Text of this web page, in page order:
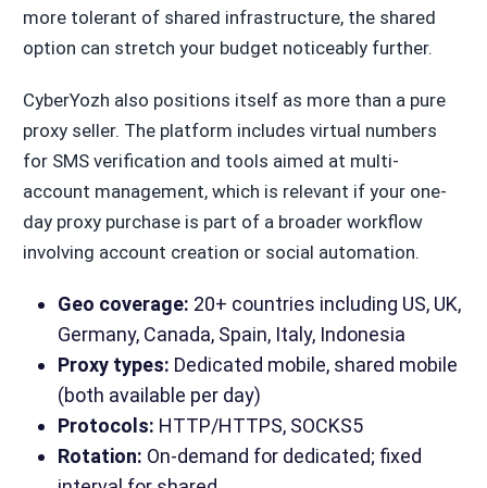
more tolerant of shared infrastructure, the shared
option can stretch your budget noticeably further.
CyberYozh also positions itself as more than a pure
proxy seller. The platform includes virtual numbers
for SMS verification and tools aimed at multi-
account management, which is relevant if your one-
day proxy purchase is part of a broader workflow
involving account creation or social automation.
Geo coverage: 20+ countries including US, UK,
Germany, Canada, Spain, Italy, Indonesia
Proxy types: Dedicated mobile, shared mobile
(both available per day)
Protocols: HTTP/HTTPS, SOCKS5
Rotation: On-demand for dedicated; fixed